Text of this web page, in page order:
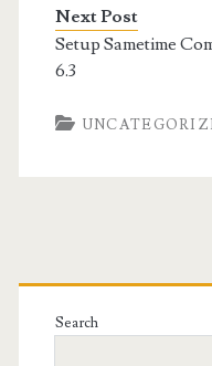
Next Post
Setup Sametime
6.3
Primary
Sidebar
Search